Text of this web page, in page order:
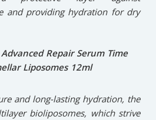
and providing hydration for dry
Repair Serum Time
Liposomes 12ml
and long-lasting hydration, the
bioliposomes, which strive